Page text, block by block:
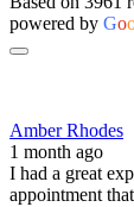
powered by Go
Amber Rhodes
1 month ago
I had a great
appointment